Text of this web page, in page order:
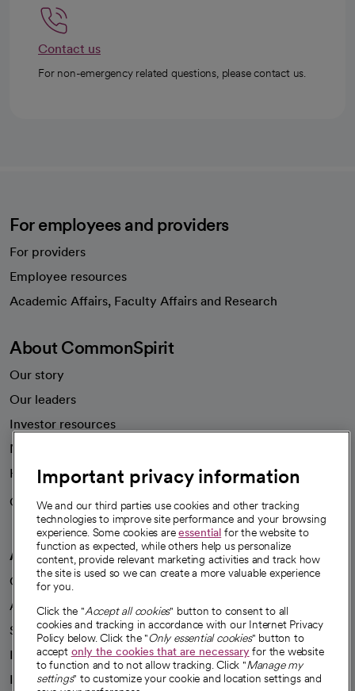
Contact us
For non-emergency related questions, please contact us.
For employees and providers
For providers
Employee resources
Academic Affairs, Faculty Affairs and Research
About CommonSpirit
Our story
Our leaders
Investor resources
News
Health blog
Careers
We're hiring!
A healthier future
Our impact
Advancing health equity
Sponsorships
Innovative care
Intellectual property and partnerships
Important privacy information
We and our third parties use cookies and other tracking
technologies to improve site performance and your browsing
experience. Some cookies areessential for the website to
function as expected, while others help us personalize
content, provide relevant marketing activities and track how
the site is used so we can create a more valuable experience
for you.
Click the "Accept all cookies" button to consent to all
cookies and tracking in accordance with our Internet Privacy
Policy below. Click the "Only essential cookies" button to
accept only the cookies that are necessaryfor the website
to function and to not allow tracking. Click "Manage my
settings" to customize your cookie and location settings and